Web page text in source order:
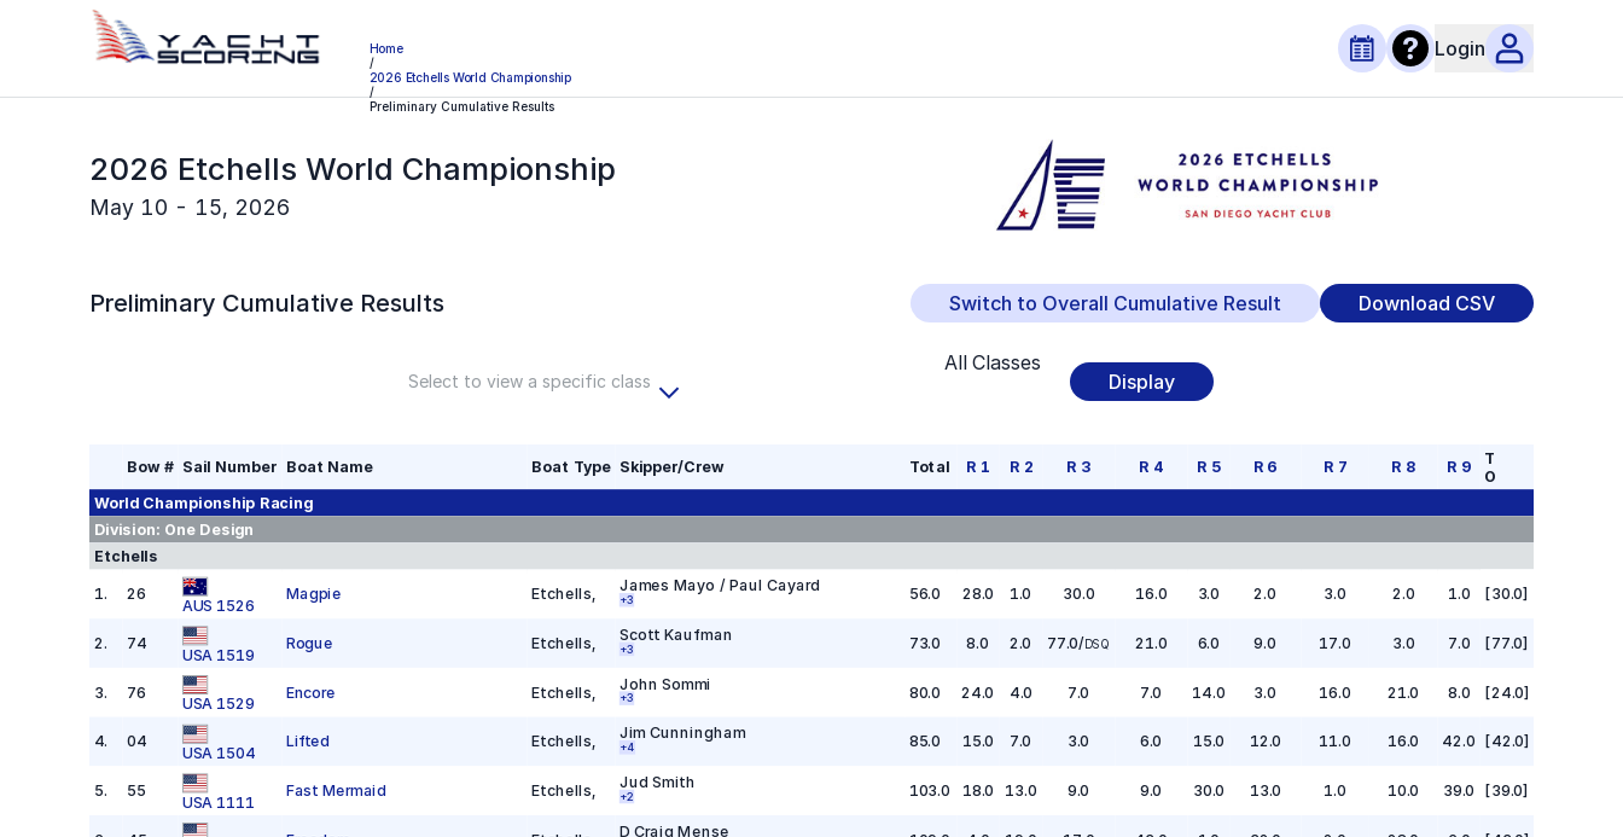
Home
/
2026 Etchells World Championship
/
Preliminary Cumulative Results
Login
2026 Etchells World Championship
May 10 - 15, 2026
Preliminary Cumulative Results Switch to Overall Cumulative Result Download CSV
Select to view a specific class
All Classes
Display
Bow # Sail Number Boat Name Boat Type Skipper/Crew Total R 1 R 2 R 3 R 4 R 5 R 6 R 7 R 8 R 9
T
O
World ChampionshipRacing
Division: One Design
Etchells
1. 26
AUS 1526
Magpie Etchells James Mayo / Paul Cayard
+3 56.0 28.0 1.0 30.0 16.0 3.0 2.0 3.0 2.0 1.0 [30.0]
2. 74
USA 1519
Rogue Etchells Scott Kaufman
+3 73.0 8.0 2.0 77.0/ DSQ 21.0 6.0 9.0 17.0 3.0 7.0 [77.0]
3. 76
USA 1529
Encore Etchells John Sommi
+3 80.0 24.0 4.0 7.0 7.0 14.0 3.0 16.0 21.0 8.0 [24.0]
4. 04
USA 1504
Lifted Etchells, Jim Cunningham
+4 85.0 15.0 7.0 3.0 6.0 15.0 12.0 11.0 16.0 42.0 [42.0]
5. 55
USA 1111
Fast Mermaid Etchells Jud Smith
+2 103.0 18.0 13.0 9.0 9.0 30.0 13.0 1.0 10.0 39.0 [39.0]
D Craig Mense